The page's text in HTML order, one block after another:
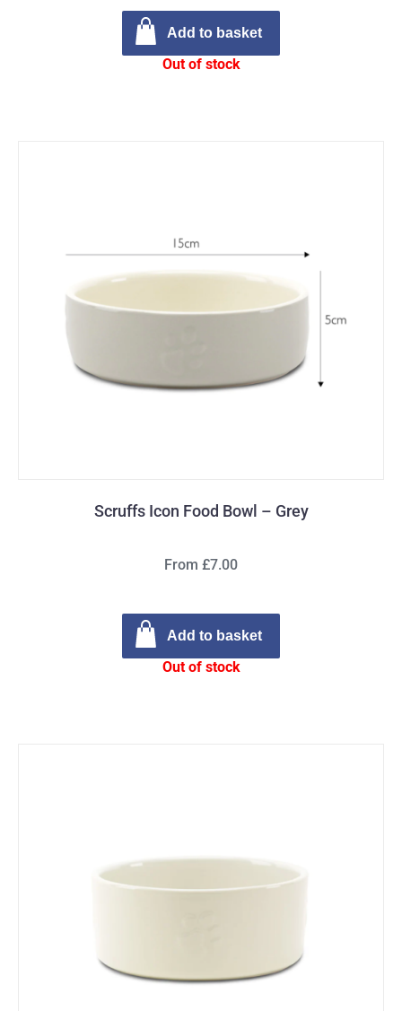
Add to basket
Out of stock
Scruffs Icon Food Bowl – Grey
From £7.00
Add to basket
Out of stock